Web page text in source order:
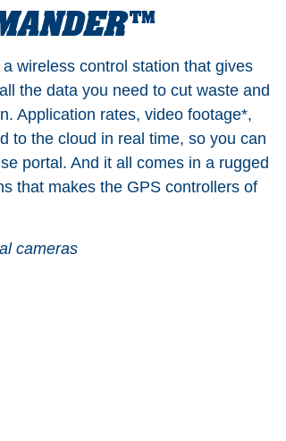
wireless control station that gives
the data you need to cut waste and
Application rates, video footage*,
to the cloud in real time, so you can
portal. And it all comes in a rugged
that makes the GPS controllers of
cameras